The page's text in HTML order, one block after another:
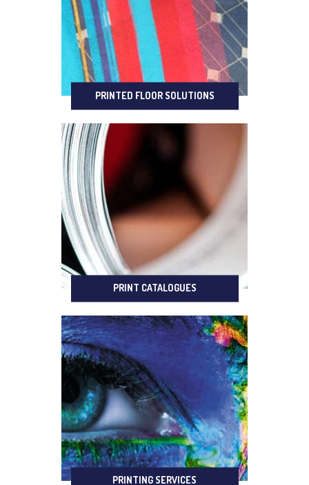
PRINTED FLOOR SOLUTIONS
PRINT CATALOGUES
PRINTING SERVICES